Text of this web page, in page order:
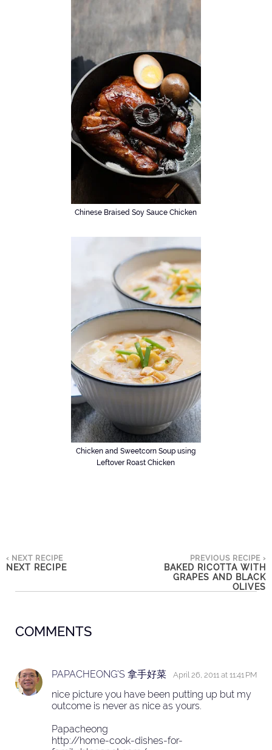
Chinese Braised Soy Sauce Chicken
Chicken and Sweetcorn Soup using
Leftover Roast Chicken
‹ NEXT RECIPE
NEXT RECIPE
PREVIOUS RECIPE ›
BAKED RICOTTA WITH
GRAPES AND BLACK
OLIVES
COMMENTS
PAPACHEONG'S 拿手好菜 April 26, 2011 at 11:41 PM
nice picture you have been putting up but my
outcome is never as nice as yours.
Papacheong
http://home-cook-dishes-for-